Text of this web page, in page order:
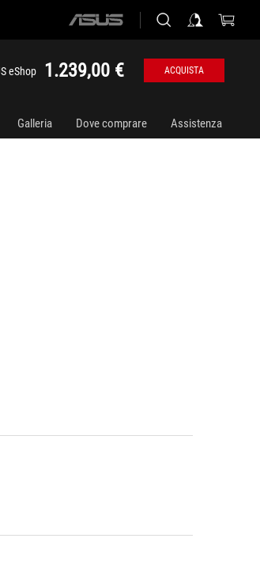
ASUS
eShop 1.239,00 € ACQUISTA
Galleria Dove comprare Assistenza